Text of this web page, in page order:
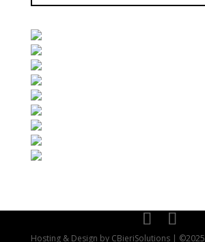
Hosting & Design by CBieriSolutions | ©2025